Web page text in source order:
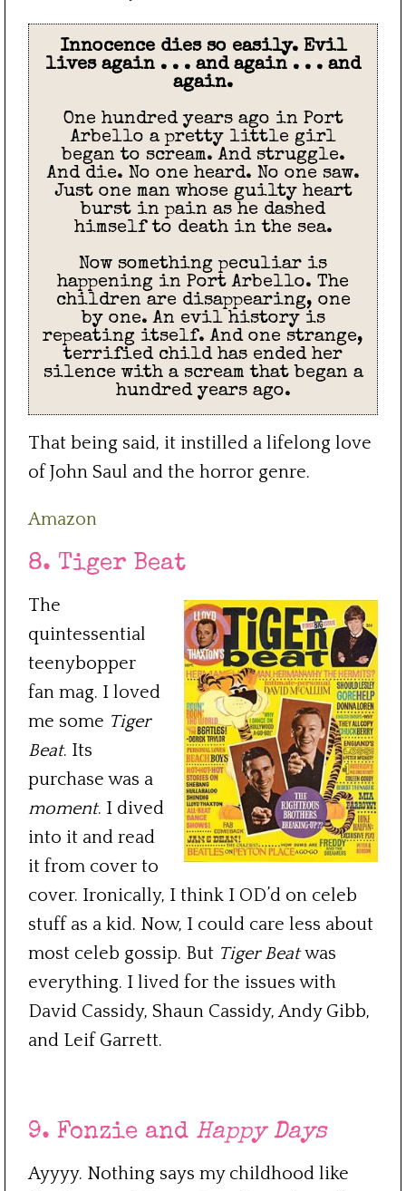
Innocence dies so easily. Evil
lives again . . . and again . . . and
again.
One hundred years ago in Port
Arbello a pretty little girl
began to scream. And struggle.
And die. No one heard. No one saw.
Just one man whose guilty heart
burst in pain as he dashed
himself to death in the sea.
Now something peculiar is
happening in Port Arbello. The
children are disappearing, one
by one. An evil history is
repeating itself. And one strange,
terrified child has ended her
silence with a scream that began a
hundred years ago.
That being said, it instilled a lifelong love
of John Saul and the horror genre.
Amazon
8. Tiger Beat
The
quintessential
teenybopper
fan mag. I loved
me some Tiger
Beat. Its
purchase was a
moment. I dived
into it and read
it from cover to
cover. Ironically, I think I OD’d on celeb
stuff as a kid. Now, I could care less about
most celeb gossip. But Tiger Beatwas
everything. I lived for the issues with
David Cassidy, Shaun Cassidy, Andy Gibb,
and Leif Garrett.
9. Fonzie and Happy Days
Ayyyy. Nothing says my childhood like